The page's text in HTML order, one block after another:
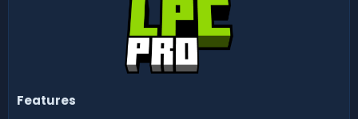
a
e
Features